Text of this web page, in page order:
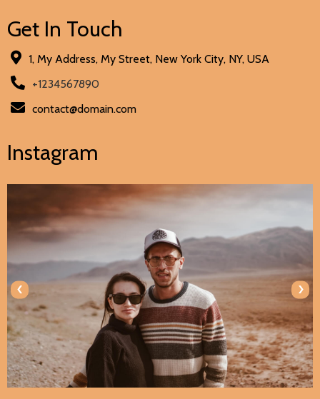
Get In Touch
1, My Address, My Street, New York City, NY, USA
+1234567890
contact@domain.com
Instagram
‹ ›